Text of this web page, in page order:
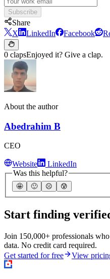
Subscribe
Share
X
LinkedIn Facebook
0 clapsEnjoyed it? Give a clap.
About the author
Abedrahim B
CEO
Website
LinkedIn
Was this helpful?
🤩 🙂 ☹️ 😰
Start finding
Join 150,000+ professionals
data. No credit card required.
Get started for free
View